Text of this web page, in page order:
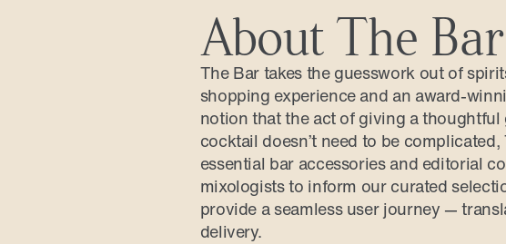
About The Bar
The Bar takes the guesswork out of
shopping experience and an award-
notion that the act of giving a
cocktail doesn’t need to be
essential bar accessories and editorial
mixologists to inform our curated
provide a seamless user journey —
delivery.